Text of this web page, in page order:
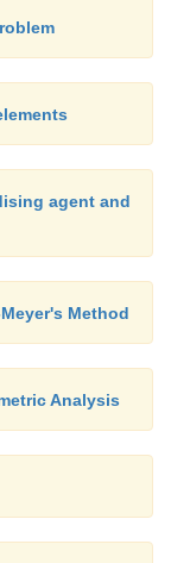
agent and
Method
Analysis